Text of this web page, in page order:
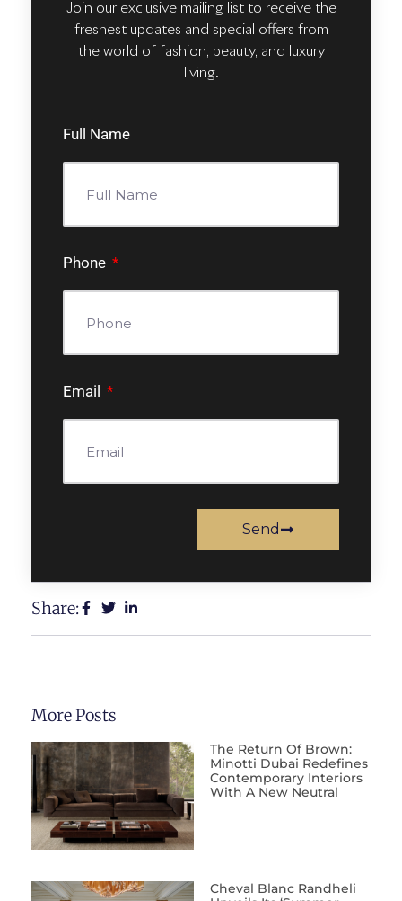
Join our exclusive mailing list to receive the
freshest updates and special offers from
the world of fashion, beauty, and luxury
living.
Full Name
Phone
Email
Send
Share:
More Posts
The Return Of Brown:
Minotti Dubai Redefines
Contemporary Interiors
With A New Neutral
Cheval Blanc Randheli